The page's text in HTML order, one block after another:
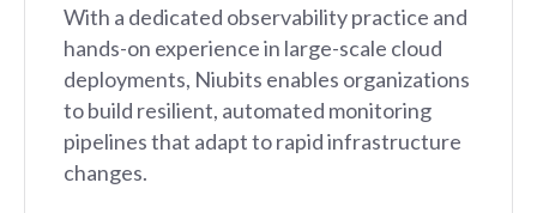
With a dedicated observability practice and
hands-on experience in large-scale cloud
deployments, Niubits enables organizations
to build resilient, automated monitoring
pipelines that adapt to rapid infrastructure
changes.